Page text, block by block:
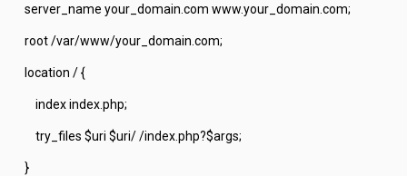
server_name your_domain.com www.your_domain.com;
root /var/www/your_domain.com;
location / {
index index.php;
try_files $uri $uri/ /index.php?$args;
}